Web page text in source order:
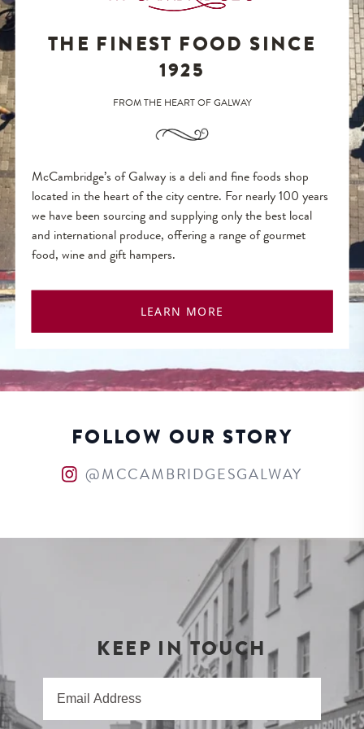
THE FINEST FOOD SINCE
1925
FROM THE HEART OF GALWAY
McCambridge’s of Galway is a deli and fine foods shop
located in the heart of the city centre. For nearly 100 years
we have been sourcing and supplying only the best local
and international produce, offering a range of gourmet
food, wine and gift hampers.
LEARN MORE
FOLLOW OUR STORY
@MCCAMBRIDGESGALWAY
KEEP IN TOUCH